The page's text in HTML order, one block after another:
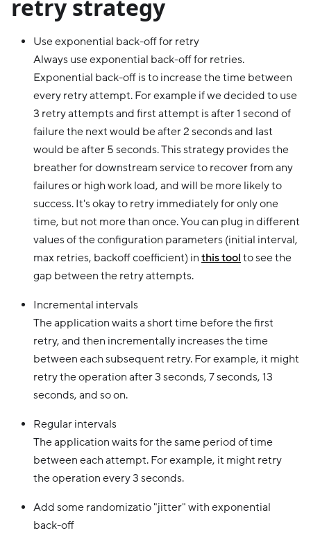
retry strategy
Use exponential back-off for retry
Always use exponential back-off for retries.
Exponential back-off is to increase the time between
every retry attempt. For example if we decided to use
3 retry attempts and first attempt is after 1 second of
failure the next would be after 2 seconds and last
would be after 5 seconds. This strategy provides the
breather for downstream service to recover from any
failures or high work load, and will be more likely to
success. It's okay to retry immediately for only one
time, but not more than once. You can plug in different
values of the configuration parameters (initial interval,
max retries, backoff coefficient) in this tool to see the
gap between the retry attempts.
Incremental intervals
The application waits a short time before the first
retry, and then incrementally increases the time
between each subsequent retry. For example, it might
retry the operation after 3 seconds, 7 seconds, 13
seconds, and so on.
Regular intervals
The application waits for the same period of time
between each attempt. For example, it might retry
the operation every 3 seconds.
Add some randomizatio "jitter" with exponential
back-off